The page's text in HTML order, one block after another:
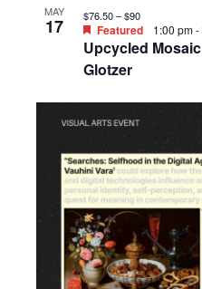
MAY
17
Upcycled
Glotzer
Featured 1:00 pm-
$76.50 – $90